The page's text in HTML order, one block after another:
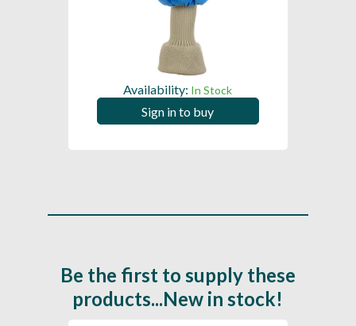
Availability: In Stock
Sign in to buy
Be the first to supply these
products...New in stock!